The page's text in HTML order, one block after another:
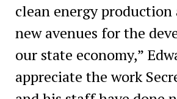
clean energy production
new avenues for the
our state economy,”
appreciate the work